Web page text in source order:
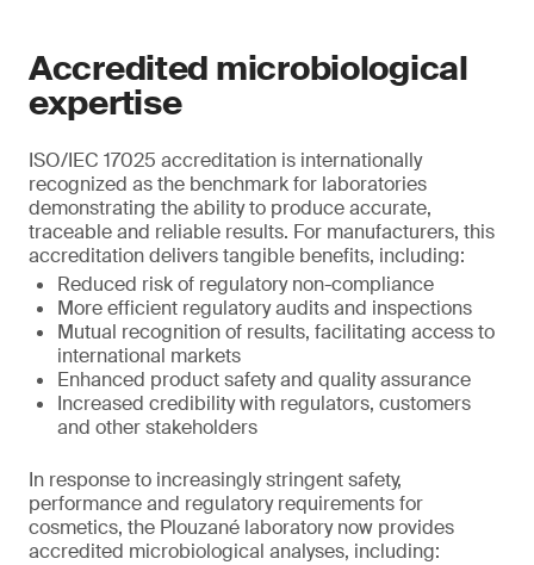
Accredited microbiological
expertise
ISO/IEC 17025 accreditation is internationally
recognized as the benchmark for laboratories
demonstrating the ability to produce accurate,
traceable and reliable results. For manufacturers, this
accreditation delivers tangible benefits, including:
Reduced risk of regulatory non-compliance
More efficient regulatory audits and inspections
Mutual recognition of results, facilitating access to
international markets
Enhanced product safety and quality assurance
Increased credibility with regulators, customers
and other stakeholders
In response to increasingly stringent safety,
performance and regulatory requirements for
cosmetics, the Plouzané laboratory now provides
accredited microbiological analyses, including: